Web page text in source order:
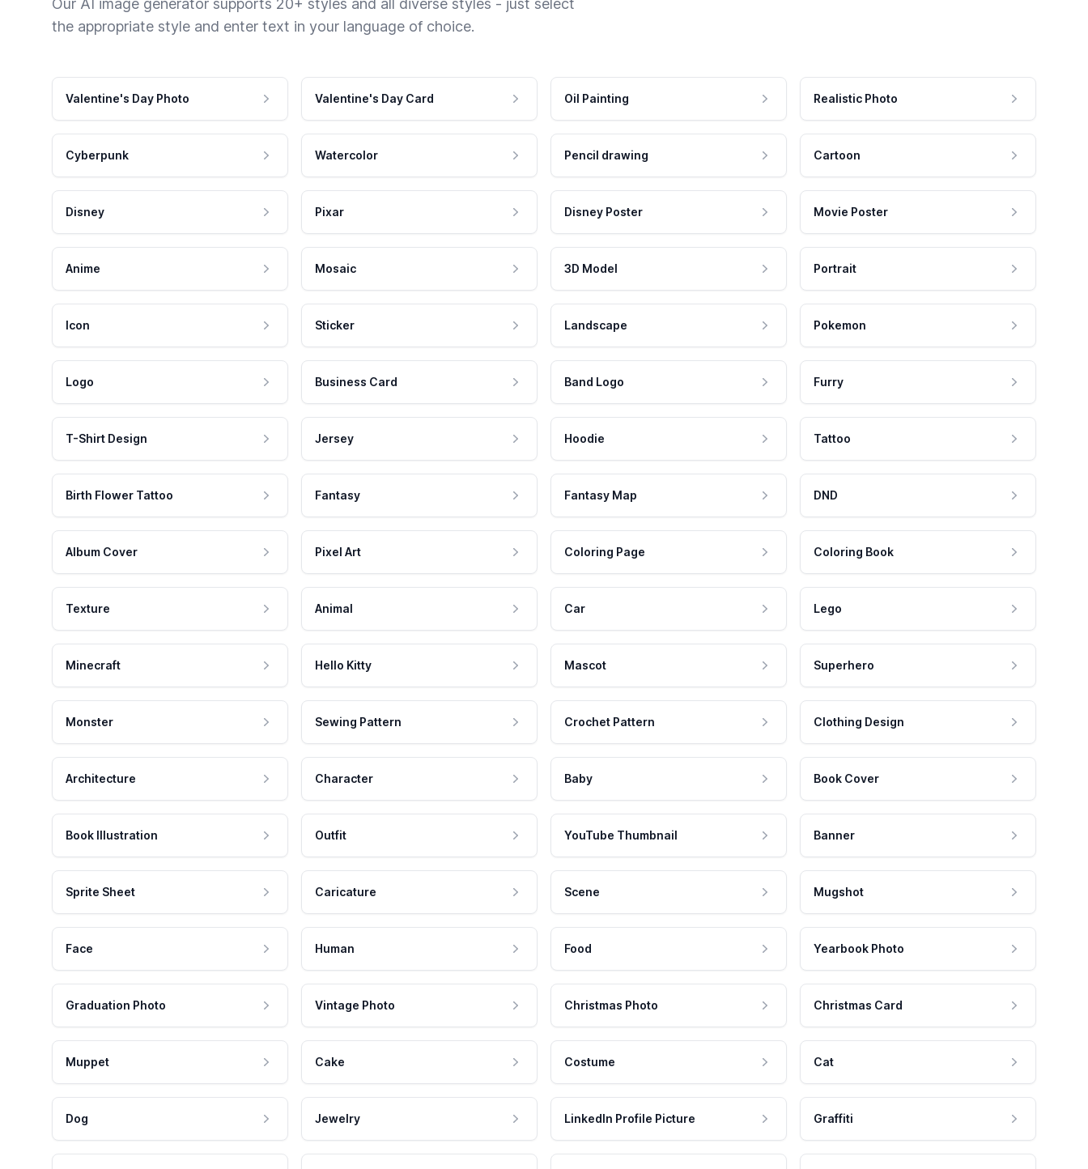
Our AI image generator supports 20+ styles and all diverse styles - just select
the appropriate style and enter text in your language of choice.
Valentine's Day Photo Valentine's Day Card Oil Painting Realistic Photo
Cyberpunk Watercolor Pencil drawing Cartoon
Disney Pixar Disney Poster Movie Poster
Anime Mosaic 3D Model Portrait
Icon Sticker Landscape Pokemon
Logo Business Card Band Logo Furry
T-Shirt Design Jersey Hoodie Tattoo
Birth Flower Tattoo Fantasy Fantasy Map DND
Album Cover Pixel Art Coloring Page Coloring Book
Texture Animal Car Lego
Minecraft Hello Kitty Mascot Superhero
Monster Sewing Pattern Crochet Pattern Clothing Design
Architecture Character Baby Book Cover
Book Illustration Outfit YouTube Thumbnail Banner
Sprite Sheet Caricature Scene Mugshot
Face Human Food Yearbook Photo
Graduation Photo Vintage Photo Christmas Photo Christmas Card
Muppet Cake Costume Cat
Dog Jewelry LinkedIn Profile Picture Graffiti